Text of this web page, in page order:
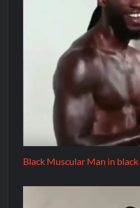
Black Muscular Man in